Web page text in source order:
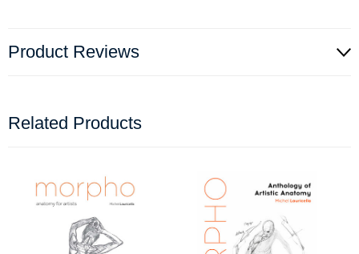
Product Reviews
Related Products